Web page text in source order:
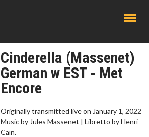
Cinderella (Massenet)
German w EST - Met
Encore
Originally transmitted live on January 1, 2022
Music by Jules Massenet | Libretto by Henri
Caïn.